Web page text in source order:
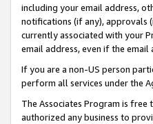
including your email address,
notifications (if any), approvals
currently associated with your
email address, even if the
If you are a non-US person
perform all services under the
The Associates Program is free
authorized any business to